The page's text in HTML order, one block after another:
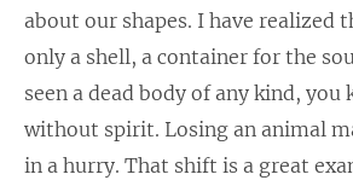
about our shapes. I have realized
only a shell, a container for the
seen a dead body of any kind,
without spirit. Losing an animal
in a hurry. That shift is a great